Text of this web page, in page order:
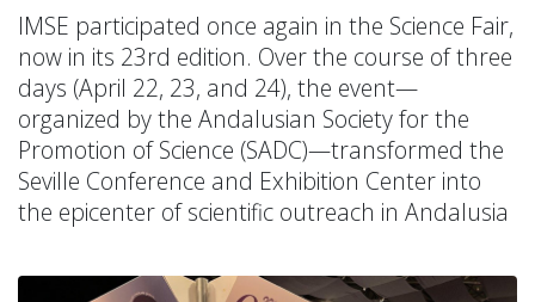
IMSE participated once again in the Science Fair,
now in its 23rd edition. Over the course of three
days (April 22, 23, and 24), the event—
organized by the Andalusian Society for the
Promotion of Science (SADC)—transformed the
Seville Conference and Exhibition Center into
the epicenter of scientific outreach in Andalusia